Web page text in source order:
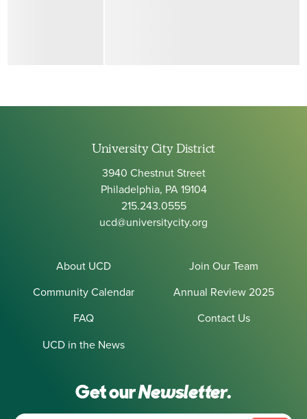
University City District
3940 Chestnut Street
Philadelphia, PA 19104
215.243.0555
ucd@universitycity.org
About UCD
Join Our Team
Community Calendar
Annual Review 2025
FAQ
Contact Us
UCD in the News
Get ourNewsletter.